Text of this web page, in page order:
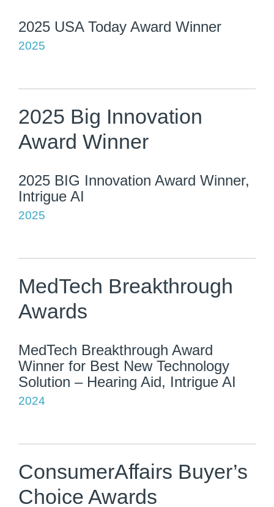
2025 USA Today Award Winner
2025
2025 Big Innovation
Award Winner
2025 BIG Innovation Award Winner,
Intrigue AI
2025
MedTech Breakthrough
Awards
MedTech Breakthrough Award
Winner for Best New Technology
Solution – Hearing Aid, Intrigue AI
2024
ConsumerAffairs Buyer’s
Choice Awards